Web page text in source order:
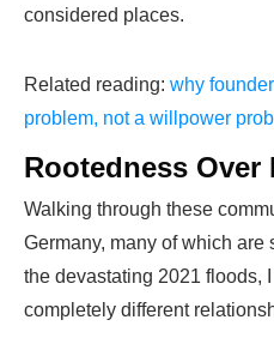
considered places.
Related reading: why
problem, not a willpower
Rootedness Over
Walking through these
Germany, many of which
the devastating 2021 floods,
completely different